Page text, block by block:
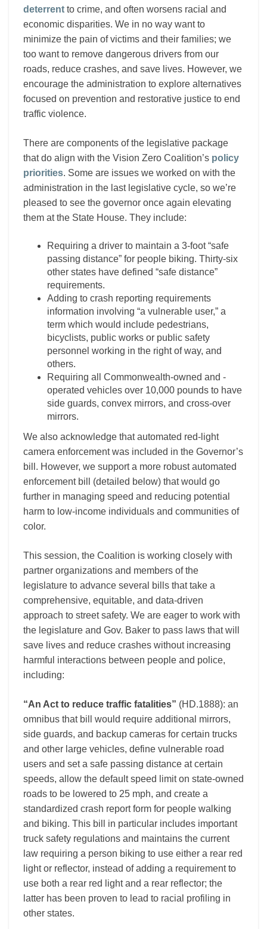
deterrent to crime, and often worsens racial and
economic disparities. We in no way want to
minimize the pain of victims and their families; we
too want to remove dangerous drivers from our
roads, reduce crashes, and save lives. However, we
encourage the administration to explore alternatives
focused on prevention and restorative justice to end
traffic violence.
There are components of the legislative package
that do align with the Vision Zero Coalition’s policy
priorities. Some are issues we worked on with the
administration in the last legislative cycle, so we’re
pleased to see the governor once again elevating
them at the State House. They include:
Requiring a driver to maintain a 3-foot “safe
passing distance” for people biking. Thirty-six
other states have defined “safe distance”
requirements.
Adding to crash reporting requirements
information involving “a vulnerable user,” a
term which would include pedestrians,
bicyclists, public works or public safety
personnel working in the right of way, and
others.
Requiring all Commonwealth-owned and -
operated vehicles over 10,000 pounds to have
side guards, convex mirrors, and cross-over
mirrors.
We also acknowledge that automated red-light
camera enforcement was included in the Governor’s
bill. However, we support a more robust automated
enforcement bill (detailed below) that would go
further in managing speed and reducing potential
harm to low-income individuals and communities of
color.
This session, the Coalition is working closely with
partner organizations and members of the
legislature to advance several bills that take a
comprehensive, equitable, and data-driven
approach to street safety. We are eager to work with
the legislature and Gov. Baker to pass laws that will
save lives and reduce crashes without increasing
harmful interactions between people and police,
including:
“An Act to reduce traffic fatalities” (HD.1888): an
omnibus that bill would require additional mirrors,
side guards, and backup cameras for certain trucks
and other large vehicles, define vulnerable road
users and set a safe passing distance at certain
speeds, allow the default speed limit on state-owned
roads to be lowered to 25 mph, and create a
standardized crash report form for people walking
and biking. This bill in particular includes important
truck safety regulations and maintains the current
law requiring a person biking to use either a rear red
light or reflector, instead of adding a requirement to
use both a rear red light and a rear reflector; the
latter has been proven to lead to racial profiling in
other states.